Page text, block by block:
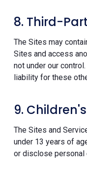
8. Third-
The Sites may
Sites and access
not under our
liability for these
9.
The Sites and
under 13 years of
or disclose personal